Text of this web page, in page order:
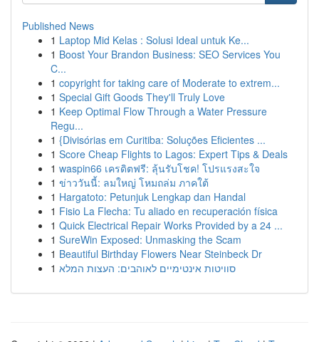
Published News
1 Laptop Mid Kelas : Solusi Ideal untuk Ke...
1 Boost Your Brandon Business: SEO Services You
C...
1 copyright for taking care of Moderate to extrem...
1 Special Gift Goods They'll Truly Love
1 Keep Optimal Flow Through a Water Pressure
Regu...
1 {Divisórias em Curitiba: Soluções Eficientes ...
1 Score Cheap Flights to Lagos: Expert Tips & Deals
1 waspin66 เครดิตฟรี: ลุ้นรับโชค! โปรแรงสะใจ
1 ข่าววันนี้: ลมใหญ่ โหมถล่ม ภาคใต้
1 Hargatoto: Petunjuk Lengkap dan Handal
1 Fisio La Flecha: Tu aliado en recuperación física
1 Quick Electrical Repair Works Provided by a 24 ...
1 SureWin Exposed: Unmasking the Scam
1 Beautiful Birthday Flowers Near Steinbeck Dr
1 סוויטות אינטימיים לאוהבים: העצות המלא